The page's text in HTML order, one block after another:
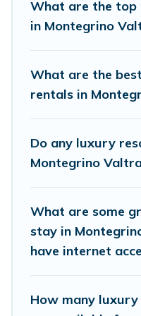
cocktail party, we
your travel plans.
places and they
throughout the
home theatres,
space to relax.
What are the top
in Montegrino
What are the
rentals in
Do any luxury
Montegrino
What are some
stay in
have internet
How many